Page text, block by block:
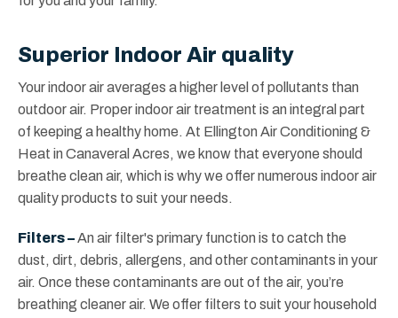
Superior Indoor Air quality
Your indoor air averages a higher level of pollutants than
outdoor air. Proper indoor air treatment is an integral part
of keeping a healthy home. At Ellington Air Conditioning &
Heat in Canaveral Acres, we know that everyone should
breathe clean air, which is why we offer numerous indoor air
quality products to suit your needs.
Filters –An air filter's primary function is to catch the
dust, dirt, debris, allergens, and other contaminants in your
air. Once these contaminants are out of the air, you’re
breathing cleaner air. We offer filters to suit your household